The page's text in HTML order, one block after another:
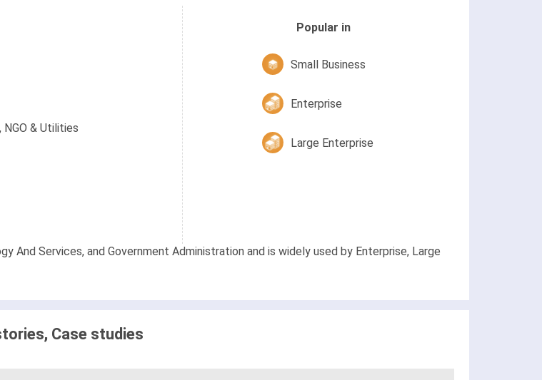
NGO & Utilities
Popular in
Enterprise
Large Enterprise
Small Business
And Services, and Government Administration and is widely used by Enterprise, Large
Case studies